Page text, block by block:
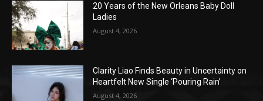
20 Years of the New Orleans Baby Doll
Ladies
August 4, 2026
Clarity Liao Finds Beauty in Uncertainty on
Heartfelt New Single ‘Pouring Rain’
August 4, 2026